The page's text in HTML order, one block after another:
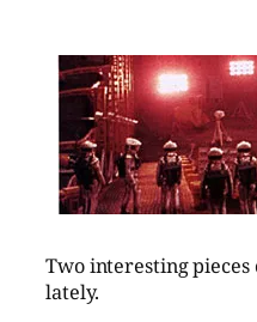
Two interesting pieces
lately.